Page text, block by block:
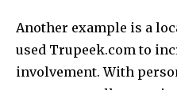
Another example is a
used Trupeek.com to
involvement. With